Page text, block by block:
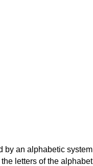
by an alphabetic system
letters of the